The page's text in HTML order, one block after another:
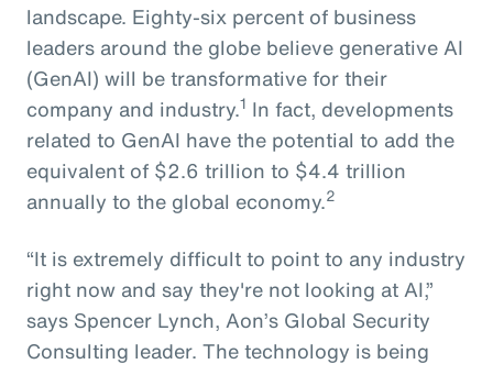
landscape. Eighty-six percent of business
leaders around the globe believe generative AI
(GenAI) will be transformative for their
company and industry.1 In fact, developments
related to GenAI have the potential to add the
equivalent of $2.6 trillion to $4.4 trillion
annually to the global economy.2
“It is extremely difficult to point to any industry
right now and say they're not looking at AI,”
says Spencer Lynch, Aon’s Global Security
Consulting leader. The technology is being